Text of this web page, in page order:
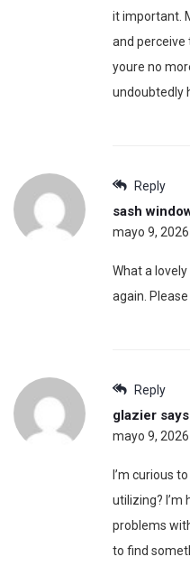
it important.
and perceive
youre no
undoubtedly
Reply
sash
mayo 9,
What a
again.
Reply
glazier
mayo 9,
I’m curious
utilizing? I’m
problems
to find